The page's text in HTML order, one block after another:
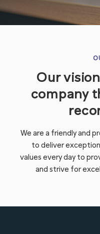
Our
company
We are a friendly and
to deliver
values every day to
and strive for